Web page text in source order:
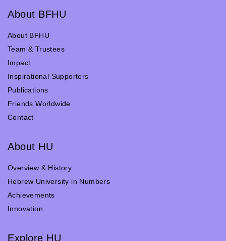
About BFHU
About BFHU
Team & Trustees
Impact
Inspirational Supporters
Publications
Friends Worldwide
Contact
About HU
Overview & History
Hebrew University in Numbers
Achievements
Innovation
Explore HU